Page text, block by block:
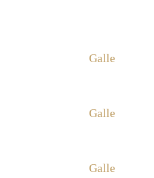
Galle
Galle
Galle